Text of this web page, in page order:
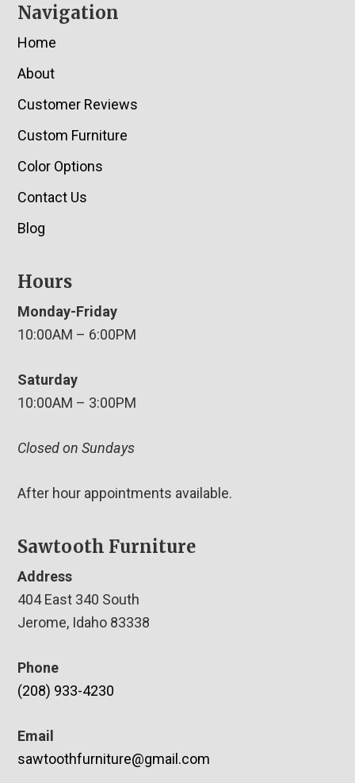
Navigation
Home
About
Customer Reviews
Custom Furniture
Color Options
Contact Us
Blog
Hours
Monday-Friday
10:00AM – 6:00PM
Saturday
10:00AM – 3:00PM
Closed on Sundays
After hour appointments available.
Sawtooth Furniture
Address
404 East 340 South
Jerome, Idaho 83338
Phone
(208) 933-4230
Email
sawtoothfurniture@gmail.com